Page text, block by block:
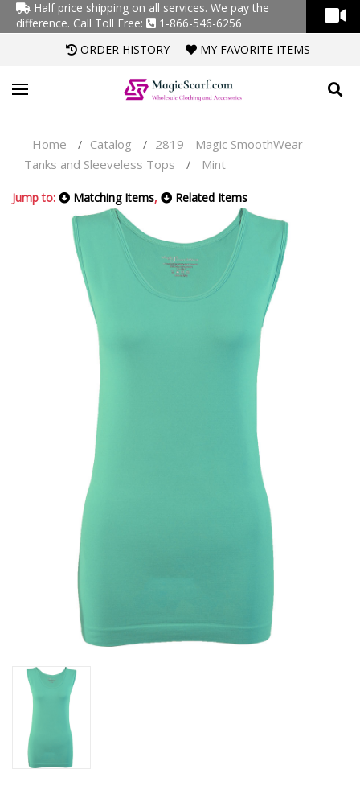
Half price shipping on all services. We pay the
difference. Call Toll Free:
1-866-546-6256
ORDER HISTORY
MY FAVORITE ITEMS
Home / Catalog / 2819 - Magic SmoothWear
Tanks and Sleeveless Tops
/ Mint
Jump to: Matching Items, Related Items